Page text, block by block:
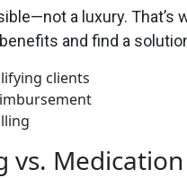
a luxury.
and find a
clients
vs. Medication